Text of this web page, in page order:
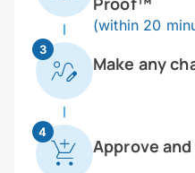
(within 20
3
Make any
4
Approve